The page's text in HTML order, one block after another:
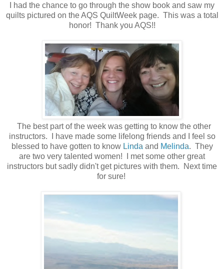
I had the chance to go through the show book and saw my
quilts pictured on the AQS QuiltWeek page. This was a total
honor! Thank you AQS!!
The best part of the week was getting to know the other
instructors. I have made some lifelong friends and I feel so
blessed to have gotten to know Lindaand Melinda. They
are two very talented women! I met some other great
instructors but sadly didn't get pictures with them. Next time
for sure!